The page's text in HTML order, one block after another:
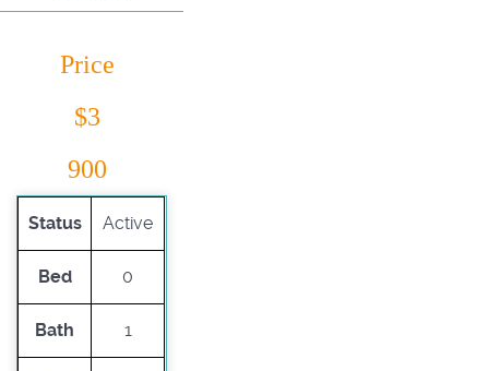
Price
$3
900
Status Active
Bed 0
Bath 1